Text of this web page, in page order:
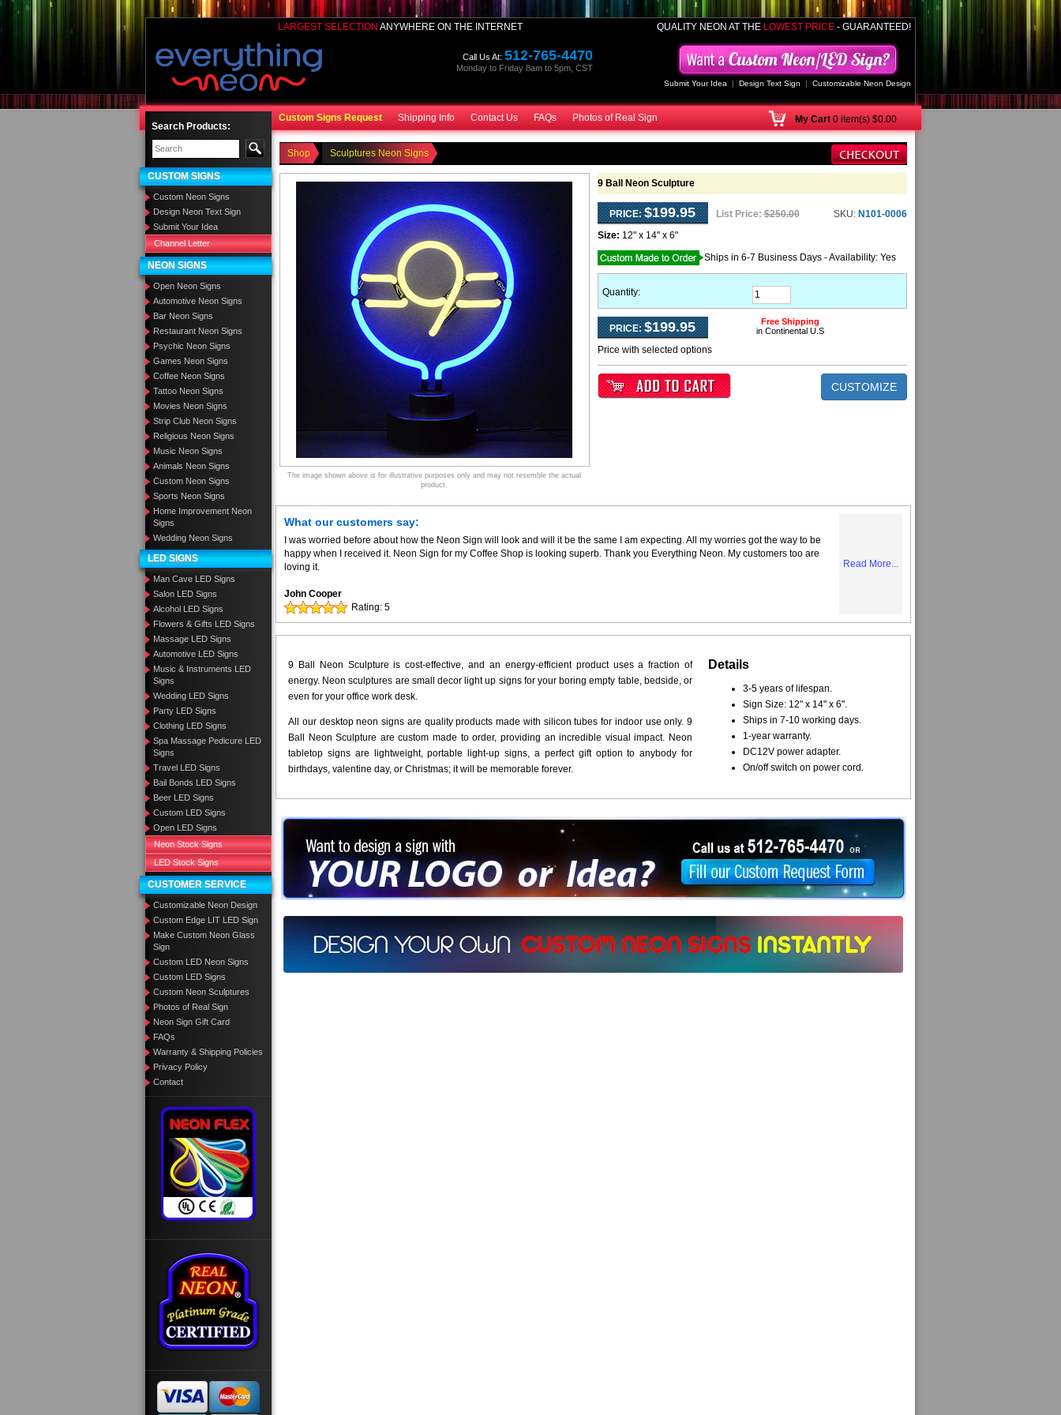
LARGEST SELECTION ANYWHERE ON THE INTERNET QUALITY NEON AT THE LOWEST PRICE - GUARANTEED!
Submit Your Idea | Design Text Sign | Customizable Neon Design
Call Us At: 512-765-4470
Monday to Friday 8am to 5pm, CST
Custom Signs Request Shipping Info Contact Us FAQs Photos of Real Sign My Cart 0 item(s) $0.00
Search Products:
CUSTOM SIGNS
Custom Neon Signs
Design Neon Text Sign
Submit Your Idea
Channel Letter
NEON SIGNS
Open Neon Signs
Automotive Neon Signs
Bar Neon Signs
Restaurant Neon Signs
Psychic Neon Signs
Games Neon Signs
Coffee Neon Signs
Tattoo Neon Signs
Movies Neon Signs
Strip Club Neon Signs
Religious Neon Signs
Music Neon Signs
Animals Neon Signs
Custom Neon Signs
Sports Neon Signs
Home Improvement Neon
Signs
Wedding Neon Signs
LED SIGNS
Man Cave LED Signs
Salon LED Signs
Alcohol LED Signs
Flowers & Gifts LED Signs
Massage LED Signs
Automotive LED Signs
Music & Instruments LED
Signs
Wedding LED Signs
Party LED Signs
Clothing LED Signs
Spa Massage Pedicure LED
Signs
Travel LED Signs
Bail Bonds LED Signs
Beer LED Signs
Custom LED Signs
Open LED Signs
Neon Stock Signs
LED Stock Signs
CUSTOMER SERVICE
Customizable Neon Design
Custom Edge LIT LED Sign
Make Custom Neon Glass
Sign
Custom LED Neon Signs
Custom LED Signs
Custom Neon Sculptures
Photos of Real Sign
Neon Sign Gift Card
FAQs
Warranty & Shipping Policies
Privacy Policy
Contact
Shop Sculptures Neon Signs
The image shown above is for illustrative purposes only and may not resemble the actual
product.
9 Ball Neon Sculpture
PRICE: $199.95 List Price: $250.00 SKU: N101-0006
Size: 12" x 14" x 6"
Ships in 6-7 Business Days - Availability: Yes
Quantity:
PRICE: $199.95
Price with selected options
Free Shipping
in Continental U.S
CUSTOMIZE
What our customers say:
Read More...
I was worried before about how the Neon Sign will look and will it be the same I am expecting. All my worries got the way to be
happy when I received it. Neon Sign for my Coffee Shop is looking superb. Thank you Everything Neon. My customers too are
loving it.
John Cooper
Rating: 5
9 Ball Neon Sculpture is cost-effective, and an energy-efficient product uses a fraction of
energy. Neon sculptures are small decor light up signs for your boring empty table, bedside, or
even for your office work desk.
All our desktop neon signs are quality products made with silicon tubes for indoor use only. 9
Ball Neon Sculpture are custom made to order, providing an incredible visual impact. Neon
tabletop signs are lightweight, portable light-up signs, a perfect gift option to anybody for
birthdays, valentine day, or Christmas; it will be memorable forever.
Details
3-5 years of lifespan.
Sign Size: 12" x 14" x 6".
Ships in 7-10 working days.
1-year warranty.
DC12V power adapter.
On/off switch on power cord.
Want to design a sign with Your Logo or Idea?
Call us at 512-765-4470 or Fill our Custom Request Form
Design your own custom neon signs instantly